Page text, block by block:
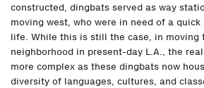
constructed, dingbats served as way
moving west, who were in need of a
life. While this is still the case, in moving
neighborhood in present-day L.A., the
more complex as these dingbats now
diversity of languages, cultures, and